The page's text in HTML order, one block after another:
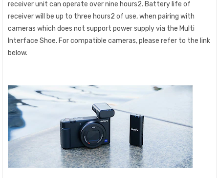
receiver unit can operate over nine hours2. Battery life of
receiver will be up to three hours2 of use, when pairing with
cameras which does not support power supply via the Multi
Interface Shoe. For compatible cameras, please refer to the link
below.